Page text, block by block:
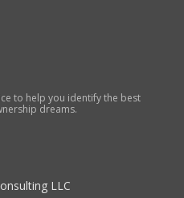
to help you identify the best
dreams.
LLC